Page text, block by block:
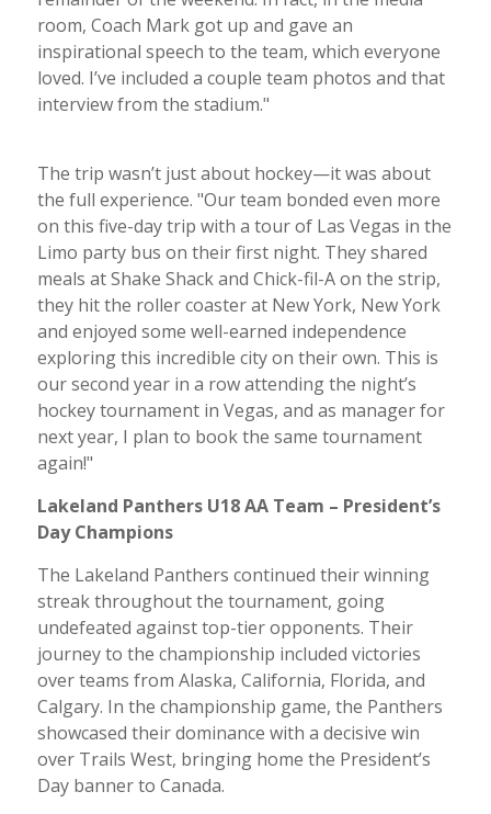
room, Coach Mark got up and gave an
inspirational speech to the team, which everyone
loved. I’ve included a couple team photos and that
interview from the stadium."
The trip wasn’t just about hockey—it was about
the full experience. "Our team bonded even more
on this five-day trip with a tour of Las Vegas in the
Limo party bus on their first night. They shared
meals at Shake Shack and Chick-fil-A on the strip,
they hit the roller coaster at New York, New York
and enjoyed some well-earned independence
exploring this incredible city on their own. This is
our second year in a row attending the night’s
hockey tournament in Vegas, and as manager for
next year, I plan to book the same tournament
again!"
Lakeland Panthers U18 AA Team – President’s
Day Champions
The Lakeland Panthers continued their winning
streak throughout the tournament, going
undefeated against top-tier opponents. Their
journey to the championship included victories
over teams from Alaska, California, Florida, and
Calgary. In the championship game, the Panthers
showcased their dominance with a decisive win
over Trails West, bringing home the President’s
Day banner to Canada.